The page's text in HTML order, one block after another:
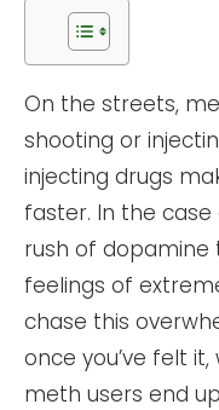
On the streets,
shooting or
injecting drugs
faster. In the
rush of dopamine
feelings of
chase this
once you’ve felt
meth users end